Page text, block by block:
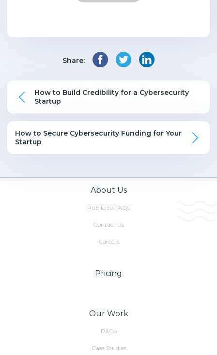
Share:
How to Build Credibility for a Cybersecurity
Startup
How to Secure Cybersecurity Funding for Your
Startup
About Us
Publicize FAQs
Contact Us
Careers
Pricing
Our Work
P&Co
Case Studies